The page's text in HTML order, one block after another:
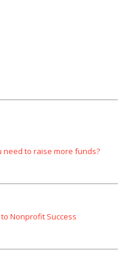
need to raise more funds?
Nonprofit Success